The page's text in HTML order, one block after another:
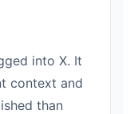
into X. It
context and
than